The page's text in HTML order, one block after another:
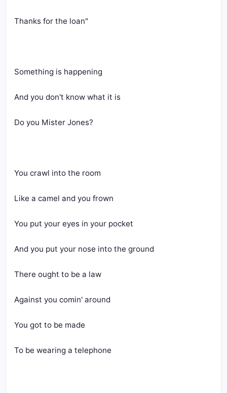
Thanks for the loan"
Something is happening
And you don't know what it is
Do you Mister Jones?
You crawl into the room
Like a camel and you frown
You put your eyes in your pocket
And you put your nose into the ground
There ought to be a law
Against you comin' around
You got to be made
To be wearing a telephone